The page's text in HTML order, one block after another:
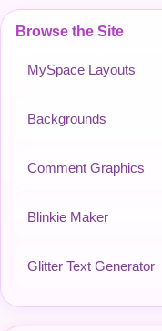
Browse the Site
MySpace Layouts
Backgrounds
Comment Graphics
Blinkie Maker
Glitter Text Generator